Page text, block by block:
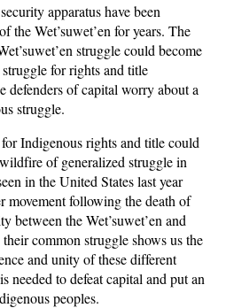
apparatus have been
the Wet’suwet’en for years. The
struggle could become
for rights and title
defenders of capital worry about a
struggle.
Indigenous rights and title could
of generalized struggle in
in the United States last year
following the death of
between the Wet’suwet’en and
common struggle shows us the
and unity of these different
needed to defeat capital and put an
peoples.